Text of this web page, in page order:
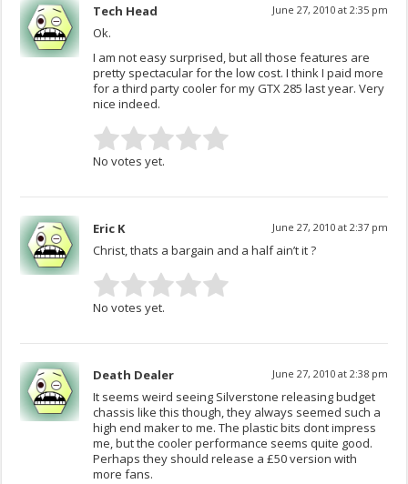
Tech Head June 27, 2010 at 2:35 pm
Ok.
I am not easy surprised, but all those features are
pretty spectacular for the low cost. I think I paid more
for a third party cooler for my GTX 285 last year. Very
nice indeed.
No votes yet.
Eric K June 27, 2010 at 2:37 pm
Christ, thats a bargain and a half ain’t it ?
No votes yet.
Death Dealer June 27, 2010 at 2:38 pm
It seems weird seeing Silverstone releasing budget
chassis like this though, they always seemed such a
high end maker to me. The plastic bits dont impress
me, but the cooler performance seems quite good.
Perhaps they should release a £50 version with
more fans.